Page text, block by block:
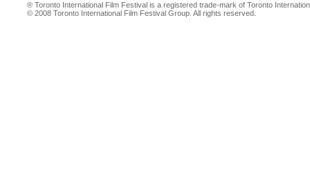
® Toronto International Film Festival is a registered trade-mark of Toronto
© 2008 Toronto International Film Festival Group. All rights reserved.